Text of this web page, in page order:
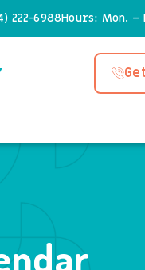
222-6988Hours: Mon. –